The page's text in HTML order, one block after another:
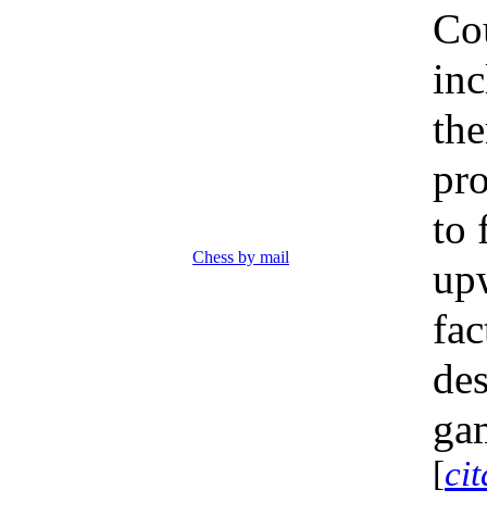
Chess by mail
to
[